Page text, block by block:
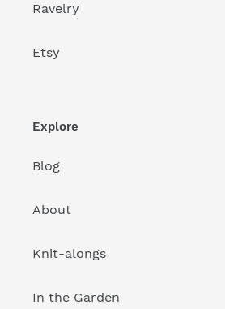
Ravelry
Etsy
Explore
Blog
About
Knit-alongs
In the Garden